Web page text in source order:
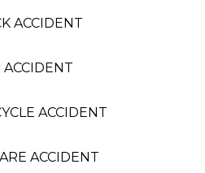
ACCIDENT
ACCIDENT
ACCIDENT
ACCIDENT